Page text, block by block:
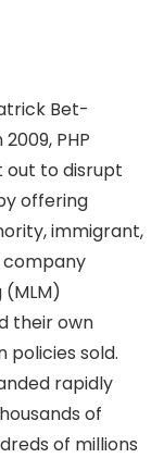
Bet-
PHP
out to disrupt
offering
immigrant,
company
their own
policies sold.
rapidly
of
of millions